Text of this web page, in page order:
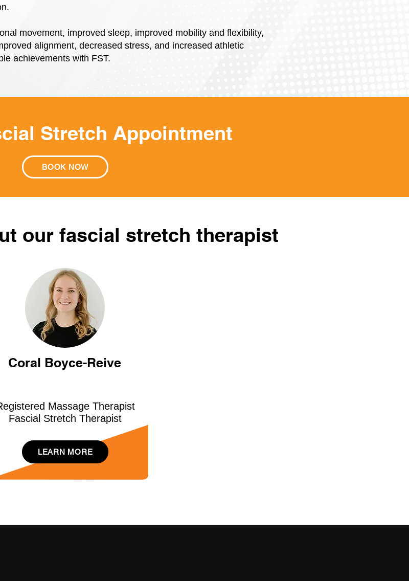
movement, improved sleep, improved mobility and flexibility,
alignment, decreased stress, and increased athletic
achievements with FST.
Stretch Appointment
BOOK NOW
our fascial stretch therapist
Coral Boyce-Reive
Massage Therapist
Fascial Stretch Therapist
LEARN MORE